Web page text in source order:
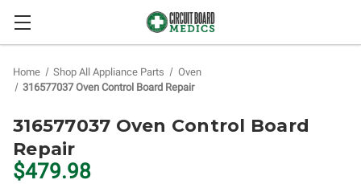
Home Shop All Appliance Parts
Oven
316577037 Oven Control Board Repair
316577037 Oven Control Board
Repair
$479.98